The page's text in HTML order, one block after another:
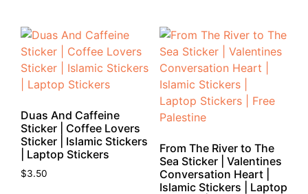
Duas And Caffeine
Sticker | Coffee Lovers
Sticker | Islamic Stickers
| Laptop Stickers
$3.50
From The River to The
Sea Sticker | Valentines
Conversation Heart |
Islamic Stickers | Laptop